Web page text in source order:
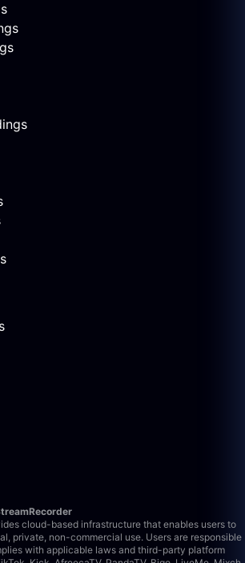
cloud-based infrastructure that enables users to
private, non-commercial use. Users are responsible
with applicable laws and third-party platform